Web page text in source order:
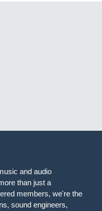
and audio
than just a
members, we're the
sound engineers,